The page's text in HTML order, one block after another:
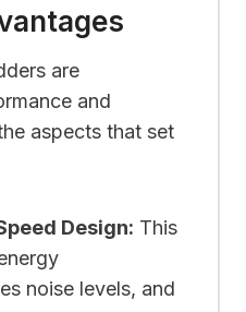
are
and
aspects that set
Design: This
noise levels, and